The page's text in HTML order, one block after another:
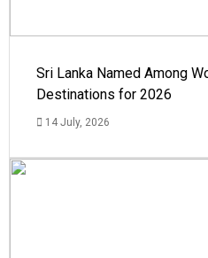
Sri Lanka Named Among
Destinations for 2026
14 July, 2026